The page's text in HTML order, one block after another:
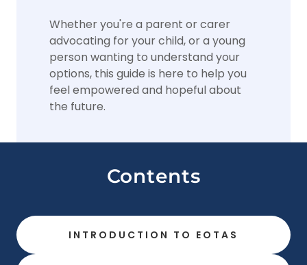
Whether you're a parent or carer
advocating for your child, or a young
person wanting to understand your
options, this guide is here to help you
feel empowered and hopeful about
the future.
Contents
INTRODUCTION TO EOTAS